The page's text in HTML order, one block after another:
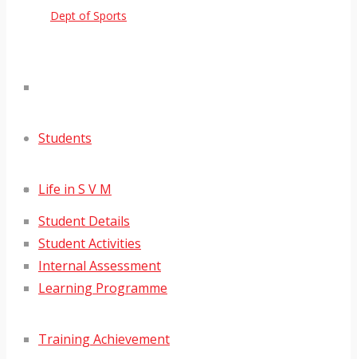
Dept of Sports
Students
Life in S V M
Student Details
Student Activities
Internal Assessment
Learning Programme
Training Achievement